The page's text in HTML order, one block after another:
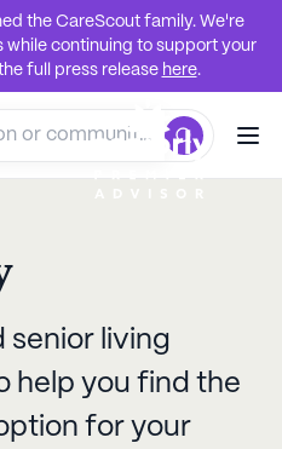
the CareScout family. We're
while continuing to support your
full press release here.
senior living
help you find the
for your